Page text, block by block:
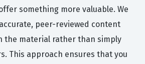
something more valuable. We
peer-reviewed content
the material rather than simply
This approach ensures that you